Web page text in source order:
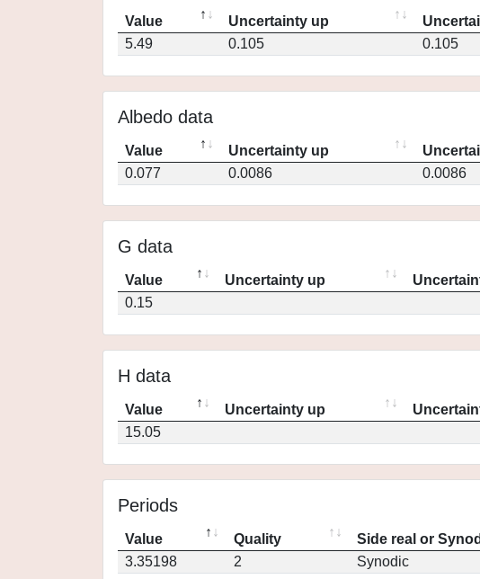
Value Uncertainty up
5.49
0.105 0.105
Albedo data
Value Uncertainty up
0.077
0.0086 0.0086
G data
Value Uncertainty up
0.15
H data
Value Uncertainty up
15.05
Periods
Value Quality Side real or
3.35198
2 Synodic